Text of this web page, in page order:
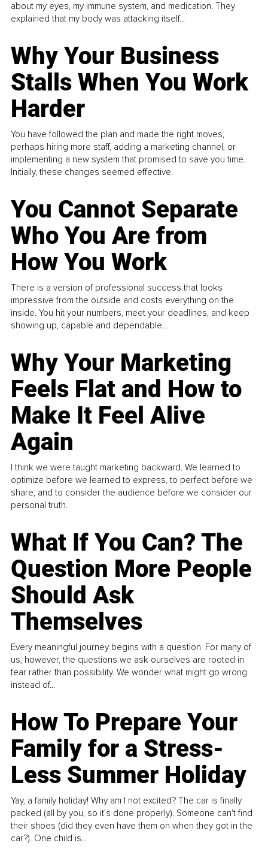
about my eyes, my immune system, and medication. They
explained that my body was attacking itself...
Why Your Business
Stalls When You Work
Harder
You have followed the plan and made the right moves,
perhaps hiring more staff, adding a marketing channel, or
implementing a new system that promised to save you time.
Initially, these changes seemed effective.
You Cannot Separate
Who You Are from
How You Work
There is a version of professional success that looks
impressive from the outside and costs everything on the
inside. You hit your numbers, meet your deadlines, and keep
showing up, capable and dependable...
Why Your Marketing
Feels Flat and How to
Make It Feel Alive
Again
I think we were taught marketing backward. We learned to
optimize before we learned to express, to perfect before we
share, and to consider the audience before we consider our
personal truth.
What If You Can? The
Question More People
Should Ask
Themselves
Every meaningful journey begins with a question. For many of
us, however, the questions we ask ourselves are rooted in
fear rather than possibility. We wonder what might go wrong
instead of...
How To Prepare Your
Family for a Stress-
Less Summer Holiday
Yay, a family holiday! Why am I not excited? The car is finally
packed (all by you, so it’s done properly). Someone can't find
their shoes (did they even have them on when they got in the
car?). One child is...